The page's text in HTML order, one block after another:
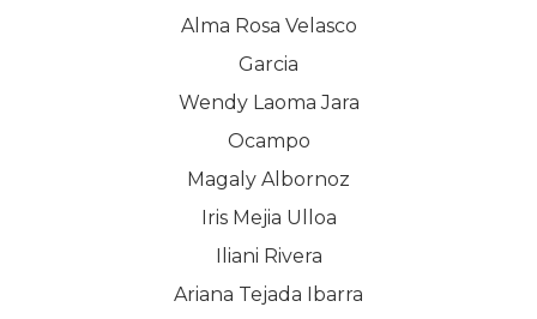
Alma Rosa Velasco
Garcia
Wendy Laoma Jara
Ocampo
Magaly Albornoz
Iris Mejia Ulloa
Iliani Rivera
Ariana Tejada Ibarra